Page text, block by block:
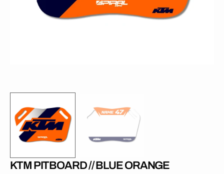
KTM PITBOARD // BLUE ORANGE
view